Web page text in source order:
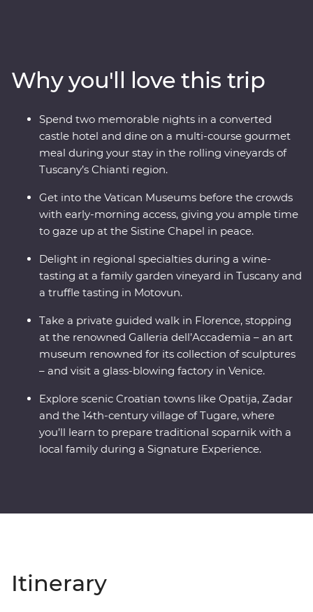
underground world of the Postojna Caves. Ride the
cable car up Mt Vogel for views over Lake Bohinj and
appreciate the caves and waterfalls in Plitvice Lakes
National Park. Coloured by sunshine and flavoured with
local wine, this pocket of Europe is a joy to explore.
Why you'll love this trip
Spend two memorable nights in a converted
castle hotel and dine on a multi-course gourmet
meal during your stay in the rolling vineyards of
Tuscany’s Chianti region.
Get into the Vatican Museums before the crowds
with early-morning access, giving you ample time
to gaze up at the Sistine Chapel in peace.
Delight in regional specialties during a wine-
tasting at a family garden vineyard in Tuscany and
a truffle tasting in Motovun.
Take a private guided walk in Florence, stopping
at the renowned Galleria dell’Accademia – an art
museum renowned for its collection of sculptures
– and visit a glass-blowing factory in Venice.
Explore scenic Croatian towns like Opatija, Zadar
and the 14th-century village of Tugare, where
you’ll learn to prepare traditional soparnik with a
local family during a Signature Experience.
Itinerary